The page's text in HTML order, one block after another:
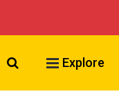
Search VCU
Explore